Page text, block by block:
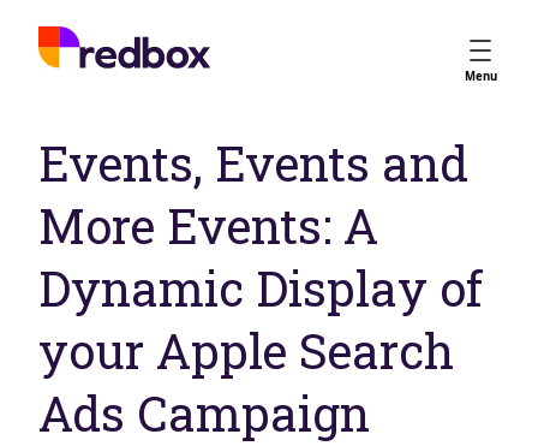
Menu
Services
Creative Strategy
Apple Ads
Apple Ads Opportunities
Platform
About Us
Meet the Team
Careers
Events, Events and
More Events: A
Dynamic Display of
your Apple Search
Ads Campaign